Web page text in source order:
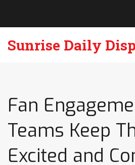
Sunrise Daily
Fan
Teams Keep
Excited and